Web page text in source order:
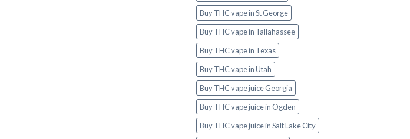
Buy THC vape in St George
Buy THC vape in Tallahassee
Buy THC vape in Texas
Buy THC vape in Utah
Buy THC vape juice Georgia
Buy THC vape juice in Ogden
Buy THC vape juice in Salt Lake City